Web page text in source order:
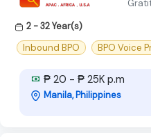
2 - 32 Year(s)
Inbound BPO
BPO Voice
₱ 20 - ₱ 25K p.m
Manila, Philippines